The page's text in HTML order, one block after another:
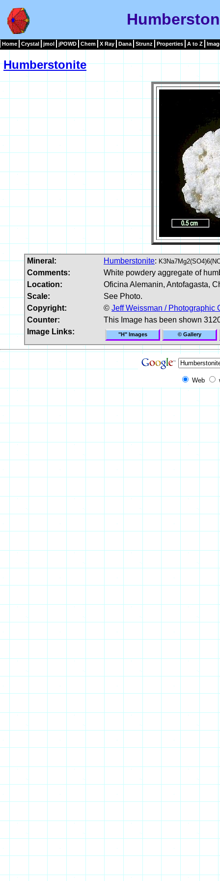
Home Crystal jmol jPOWD Chem X Ray Dana Strunz Properties A to Z
Humberstonite
Mineral: Humberstonite:
Comments:
White powdery aggregate of
Location:
Oficina Alemanin, Antofagasta,
Scale:
See Photo.
Copyright:
© Jeff Weissman / Photographic
Counter:
This Image has been shown
Image Links:
"H" Images © Gallery
Web